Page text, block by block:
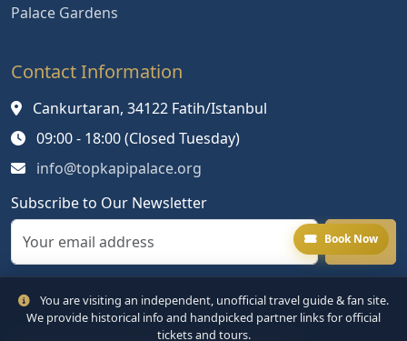
Palace Gardens
Contact Information
Cankurtaran, 34122 Fatih/Istanbul
09:00 - 18:00 (Closed Tuesday)
info@topkapipalace.org
Subscribe to Our Newsletter
Book Now
You are visiting an independent, unofficial travel guide & fan site.
We provide historical info and handpicked partner links for official
tickets and tours.